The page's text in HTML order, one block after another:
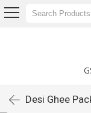
Desi Ghee